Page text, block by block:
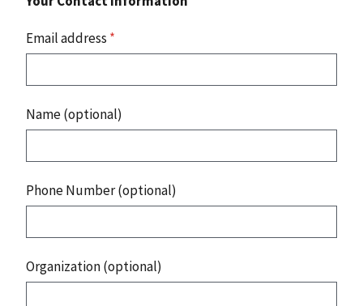
Email address *
Name (optional)
Phone Number (optional)
Organization (optional)